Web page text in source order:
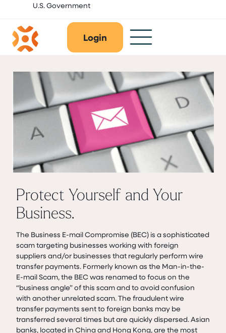
U.S. Government
Login
Protect Yourself and Your
Business.
The Business E-mail Compromise (BEC) is a sophisticated
scam targeting businesses working with foreign
suppliers and/or businesses that regularly perform wire
transfer payments. Formerly known as the Man-in-the-
E-mail Scam, the BEC was renamed to focus on the
“business angle” of this scam and to avoid confusion
with another unrelated scam. The fraudulent wire
transfer payments sent to foreign banks may be
transferred several times but are quickly dispersed. Asian
banks, located in China and Hong Kong, are the most